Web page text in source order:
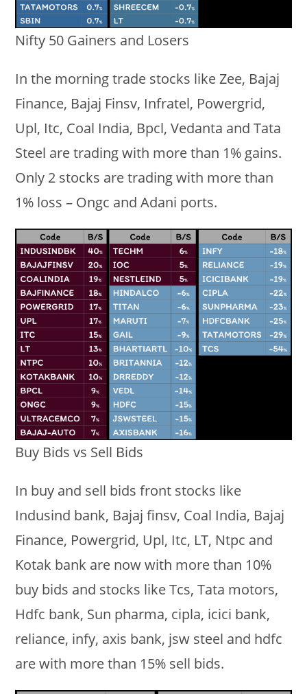
Nifty 50 Gainers and Losers
In the morning trade stocks like Zee, Bajaj
Finance, Bajaj Finsv, Infratel, Powergrid,
Upl, Itc, Coal India, Bpcl, Vedanta and Tata
Steel are trading with more than 1% gains.
Only 2 stocks are trading with more than
1% loss – Ongc and Adani ports.
Buy Bids vs Sell Bids
In buy and sell bids front stocks like
Indusind bank, Bajaj finsv, Coal India, Bajaj
Finance, Powergrid, Upl, Itc, LT, Ntpc and
Kotak bank are now with more than 10%
buy bids and stocks like Tcs, Tata motors,
Hdfc bank, Sun pharma, cipla, icici bank,
reliance, infy, axis bank, jsw steel and hdfc
are with more than 15% sell bids.